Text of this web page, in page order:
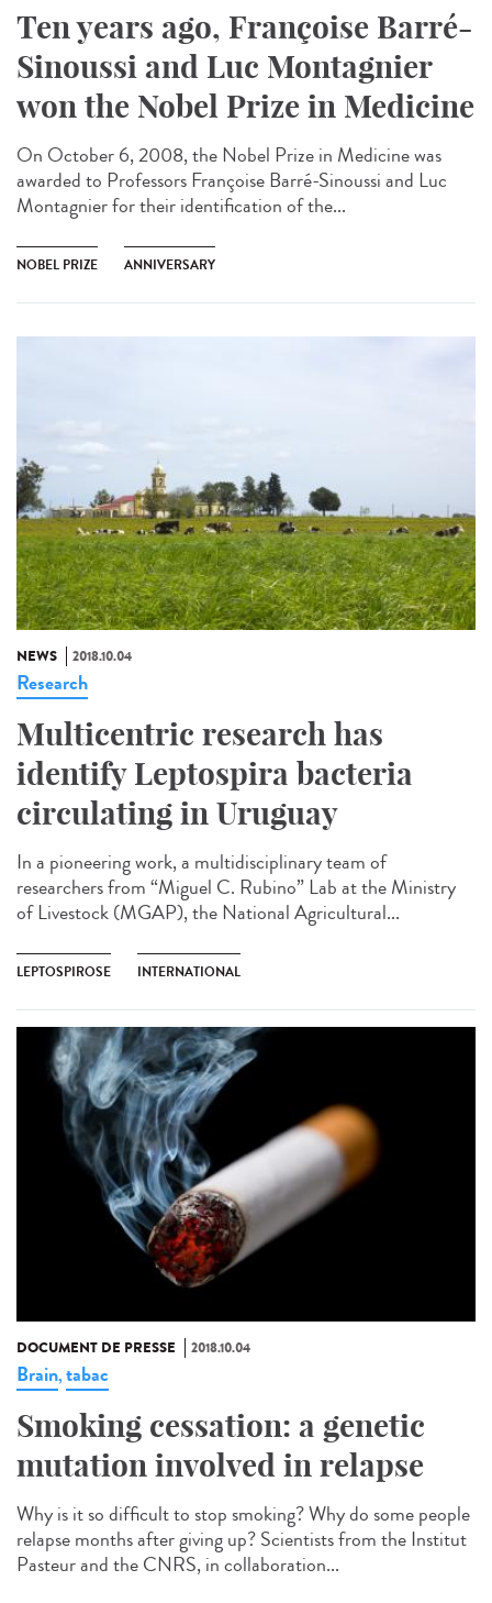
Ten years ago, Françoise Barré-
Sinoussi and Luc Montagnier
won the Nobel Prize in Medicine
On October 6, 2008, the Nobel Prize in Medicine was
awarded to Professors Françoise Barré-Sinoussi and Luc
Montagnier for their identification of the...
NOBEL PRIZE ANNIVERSARY
NEWS 2018.10.04
Research
Multicentric research has
identify Leptospira bacteria
circulating in Uruguay
In a pioneering work, a multidisciplinary team of
researchers from “Miguel C. Rubino” Lab at the Ministry
of Livestock (MGAP), the National Agricultural...
LEPTOSPIROSE INTERNATIONAL
DOCUMENT DE PRESSE 2018.10.04
Brain,tabac
Smoking cessation: a genetic
mutation involved in relapse
Why is it so difficult to stop smoking? Why do some people
relapse months after giving up? Scientists from the Institut
Pasteur and the CNRS, in collaboration...